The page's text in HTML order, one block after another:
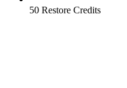
50 Restore Credits